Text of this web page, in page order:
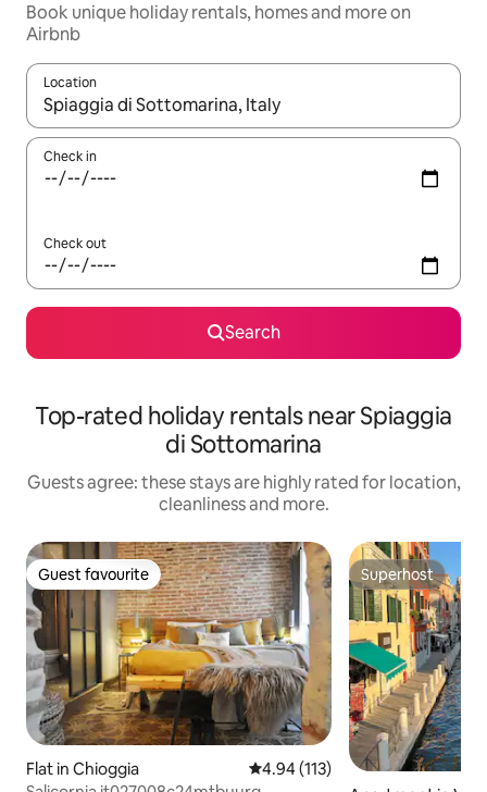
Book unique holiday rentals, homes and more on
Airbnb
Location
When results are available, navigate with the up and down
Check in
Check out
Search
Top-rated holiday rentals near Spiaggia
di Sottomarina
Guests agree: these stays are highly rated for location,
cleanliness and more.
Guest favourite
Guest favourite
Flat in Chioggia 4.94 out of 5 average rating,
4.94 (113)
Superhost
Superhost